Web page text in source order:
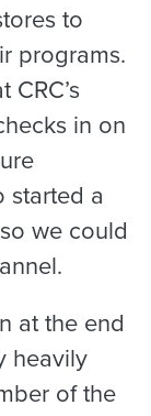
to
programs.
in on
started a
we could
at the end
heavily
of the